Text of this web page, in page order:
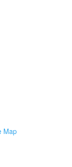
Map